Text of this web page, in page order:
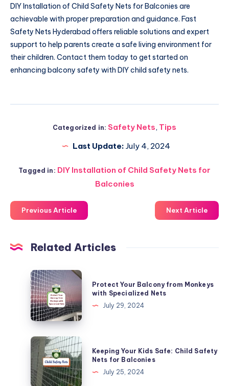
DIY Installation of Child Safety Nets for Balconies are
achievable with proper preparation and guidance. Fast
Safety Nets Hyderabad offers reliable solutions and expert
support to help parents create a safe living environment for
their children. Contact them today to get started on
enhancing balcony safety with DIY child safety nets.
Categorized in: Safety Nets, Tips
Last Update: July 4, 2024
Tagged in: DIY Installation of Child Safety Nets for
Balconies
Previous Article Next Article
Related Articles
Protect
Your
Balcony
from
Monkeys
with
Specialized
Nets
Protect Your Balcony from Monkeys
with Specialized Nets
July 29, 2024
Keeping
Your
Kids
Safe:
Keeping Your Kids Safe: Child Safety
Nets for Balconies
July 25, 2024